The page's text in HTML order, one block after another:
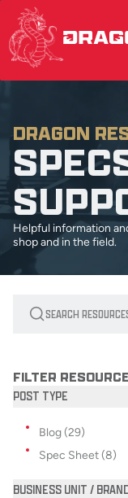
DRAGON
Helpful information
shop and in the field.
Search
Search resources
FILTER
POST TYPE
Filter options for
Blog (29)
Spec Sheet (8)
BUSINESS UNIT /